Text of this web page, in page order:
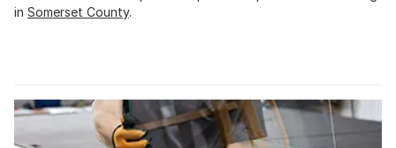
in Somerset County.